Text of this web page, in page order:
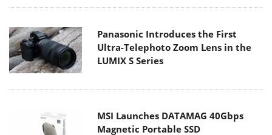
Panasonic Introduces the First
Ultra-Telephoto Zoom Lens in the
LUMIX S Series
MSI Launches DATAMAG 40Gbps
Magnetic Portable SSD